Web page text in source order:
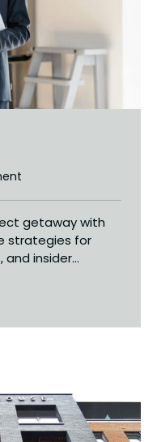
getaway with
strategies for
insider...